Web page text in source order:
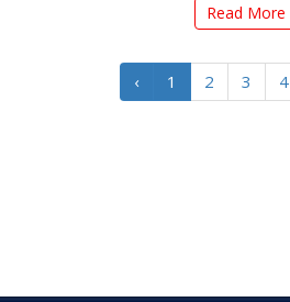
Read More
‹ 1 2 3 4